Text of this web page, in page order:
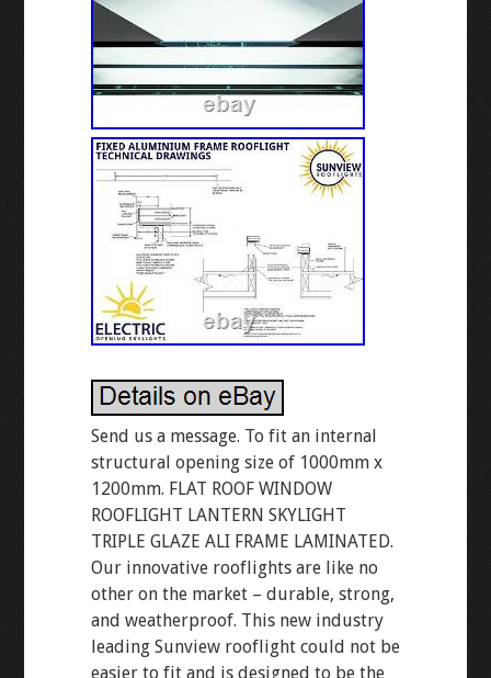
Send us a message. To fit an internal
structural opening size of 1000mm x
1200mm. FLAT ROOF WINDOW
ROOFLIGHT LANTERN SKYLIGHT
TRIPLE GLAZE ALI FRAME LAMINATED.
Our innovative rooflights are like no
other on the market – durable, strong,
and weatherproof. This new industry
leading Sunview rooflight could not be
easier to fit and is designed to be the